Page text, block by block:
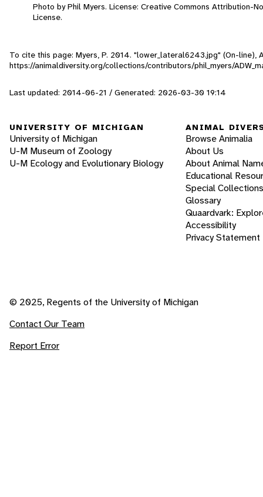
Photo by Phil Myers. License: Creative Commons Attribution-
License.
To cite this page: Myers, P. 2014. "lower_lateral6243.jpg" (On-line),
https://animaldiversity.org/collections/contributors/phil_myers/
Last updated: 2014-06-21 / Generated: 2026-03-30 19:14
UNIVERSITY OF MICHIGAN
University of Michigan
U-M Museum of Zoology
U-M Ecology and Evolutionary Biology
ANIMAL
Browse Animalia
About Us
About Animal
Educational
Special Collections
Glossary
Quaardvark:
Accessibility
Privacy Statement
© 2025, Regents of the University of Michigan
Contact Our Team
Report Error